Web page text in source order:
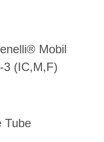
Mobil
3 (IC,M,F)
Tube